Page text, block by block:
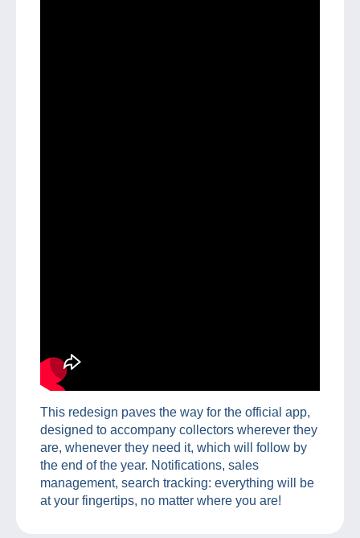
This redesign paves the way for the official app,
designed to accompany collectors wherever they
are, whenever they need it, which will follow by
the end of the year. Notifications, sales
management, search tracking: everything will be
at your fingertips, no matter where you are!